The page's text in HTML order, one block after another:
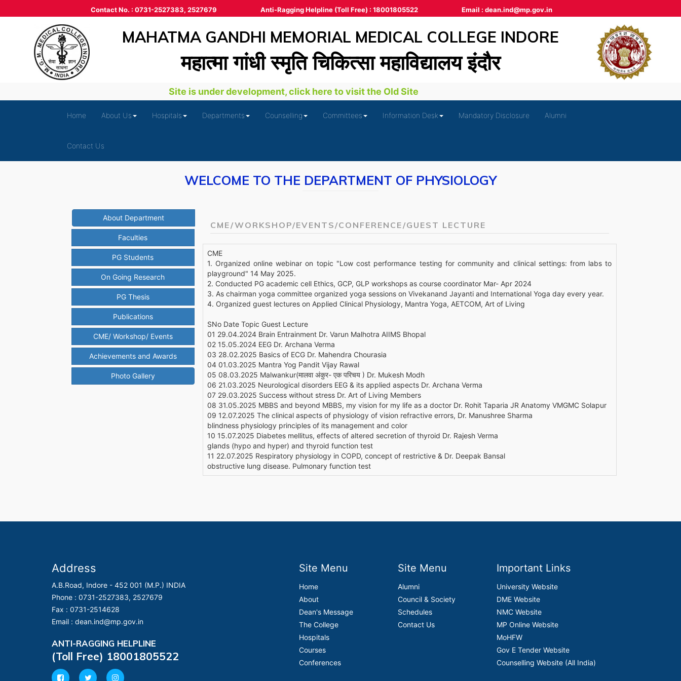
Contact No. : 0731-2527383, 2527679 Anti-Ragging Helpline (Toll Free) : 18001805522 Email : dean.ind@mp.gov.in
MAHATMA GANDHI MEMORIAL MEDICAL COLLEGE INDORE
महात्‍मा गांधी स्‍मृति चिकित्‍सा महाविद्यालय इंदौर
Site is under development, click here to visit the Old Site
Home About Us Hospitals Departments Counselling Committees Information Desk Mandatory Disclosure Alumni
Contact Us
WELCOME TO THE DEPARTMENT OF PHYSIOLOGY
About Department
Faculties
PG Students
On Going Research
PG Thesis
Publications
CME/ Workshop/ Events
Achievements and Awards
Photo Gallery
CME/WORKSHOP/EVENTS/CONFERENCE/GUEST LECTURE
CME
1. Organized online webinar on topic "Low cost performance testing for community and clinical settings: from labs to
playground" 14 May 2025.
2. Conducted PG academic cell Ethics, GCP, GLP workshops as course coordinator Mar- Apr 2024
3. As chairman yoga committee organized yoga sessions on Vivekanand Jayanti and International Yoga day every year.
4. Organized guest lectures on Applied Clinical Physiology, Mantra Yoga, AETCOM, Art of Living
SNo Date Topic Guest Lecture
01 29.04.2024 Brain Entrainment Dr. Varun Malhotra AIIMS Bhopal
02 15.05.2024 EEG Dr. Archana Verma
03 28.02.2025 Basics of ECG Dr. Mahendra Chourasia
04 01.03.2025 Mantra Yog Pandit Vijay Rawal
05 08.03.2025 Malwankur(मालवा अंकुर- एक परिचय ) Dr. Mukesh Modh
06 21.03.2025 Neurological disorders EEG & its applied aspects Dr. Archana Verma
07 29.03.2025 Success without stress Dr. Art of Living Members
08 31.05.2025 MBBS and beyond MBBS, my vision for my life as a doctor Dr. Rohit Taparia JR Anatomy VMGMC Solapur
09 12.07.2025 The clinical aspects of physiology of vision refractive errors, Dr. Manushree Sharma
blindness physiology principles of its management and color
10 15.07.2025 Diabetes mellitus, effects of altered secretion of thyroid Dr. Rajesh Verma
glands (hypo and hyper) and thyroid function test
11 22.07.2025 Respiratory physiology in COPD, concept of restrictive & Dr. Deepak Bansal
obstructive lung disease. Pulmonary function test
Address
A.B.Road, Indore - 452 001 (M.P.) INDIA
Phone : 0731-2527383, 2527679
Fax : 0731-2514628
Email : dean.ind@mp.gov.in
ANTI-RAGGING HELPLINE
(Toll Free) 18001805522
Site Menu
Home
About
Dean's Message
The College
Hospitals
Courses
Conferences
Site Menu
Alumni
Council & Society
Schedules
Contact Us
Important Links
University Website
DME Website
NMC Website
MP Online Website
MoHFW
Gov E Tender Website
Counselling Website (All India)